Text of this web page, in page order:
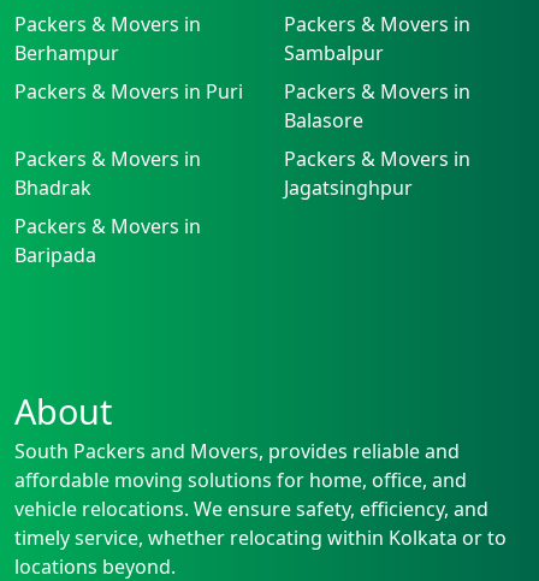
Packers & Movers in
Berhampur
Packers & Movers in
Sambalpur
Packers & Movers in Puri
Packers & Movers in
Balasore
Packers & Movers in
Bhadrak
Packers & Movers in
Jagatsinghpur
Packers & Movers in
Baripada
About
South Packers and Movers, provides reliable and
affordable moving solutions for home, office, and
vehicle relocations. We ensure safety, efficiency, and
timely service, whether relocating within Kolkata or to
locations beyond.